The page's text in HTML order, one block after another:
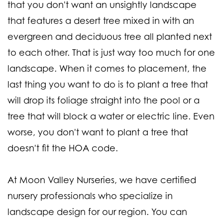
that you don't want an unsightly landscape
that features a desert tree mixed in with an
evergreen and deciduous tree all planted next
to each other. That is just way too much for one
landscape. When it comes to placement, the
last thing you want to do is to plant a tree that
will drop its foliage straight into the pool or a
tree that will block a water or electric line. Even
worse, you don't want to plant a tree that
doesn't fit the HOA code.
At Moon Valley Nurseries, we have certified
nursery professionals who specialize in
landscape design for our region. You can